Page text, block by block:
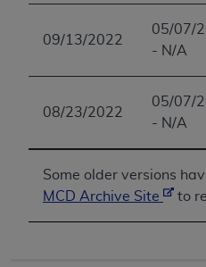
09/13/2022
05/07/
- N/A
08/23/2022
05/07/
- N/A
Some older versions
MCD Archive Site
to